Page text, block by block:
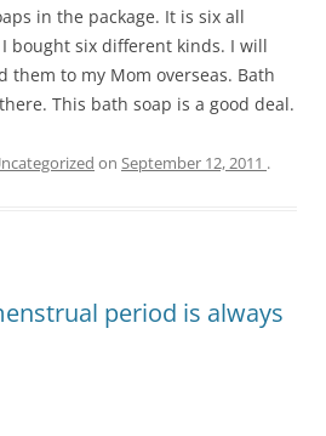
in the package. It is six all
bought six different kinds. I will
them to my Mom overseas. Bath
This bath soap is a good deal.
on September 12, 2011 .
period is always